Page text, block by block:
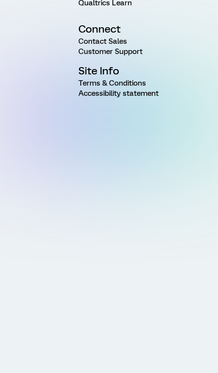
Qualtrics Learn
Connect
Contact Sales
Customer Support
Site Info
Terms & Conditions
Accessibility statement